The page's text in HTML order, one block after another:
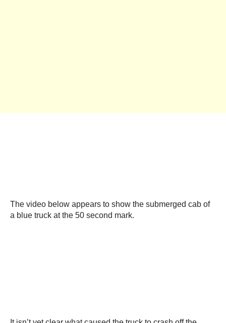
The video below appears to show the submerged cab of
a blue truck at the 50 second mark.